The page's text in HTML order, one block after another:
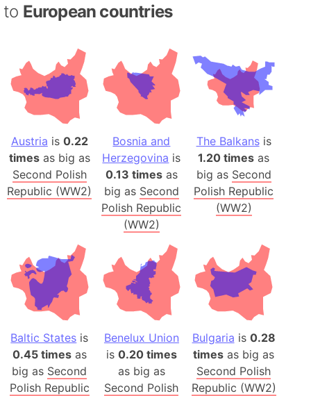
to European countries
Austria is 0.22
timesas big as
Second Polish
Republic (WW2)
Bosnia and
Herzegovina is
0.13 timesas
big as Second
Polish Republic
(WW2)
The Balkansis
1.20 times as
big as Second
Polish Republic
(WW2)
Baltic States is
0.45 timesas
big as Second
Polish Republic
Benelux Union
is 0.20 times
as big as
Second Polish
Bulgaria is 0.28
times as big as
Second Polish
Republic (WW2)